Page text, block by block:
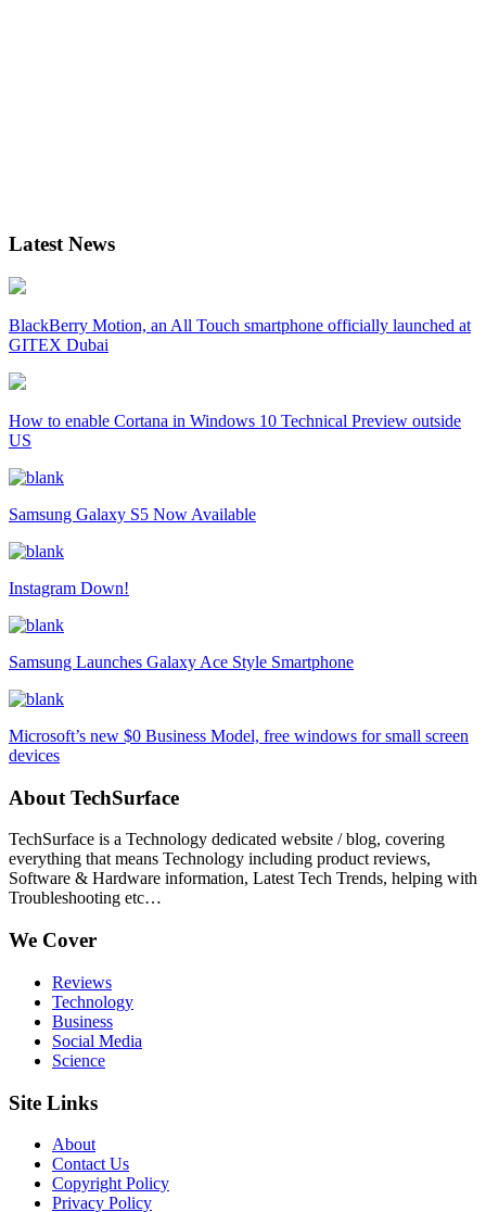
Latest News
BlackBerry Motion, an All Touch smartphone officially launched at
GITEX Dubai
How to enable Cortana in Windows 10 Technical Preview outside
US
Samsung Galaxy S5 Now Available
Instagram Down!
Samsung Launches Galaxy Ace Style Smartphone
Microsoft’s new $0 Business Model, free windows for small screen
devices
About TechSurface
TechSurface is a Technology dedicated website / blog, covering
everything that means Technology including product reviews,
Software & Hardware information, Latest Tech Trends, helping with
Troubleshooting etc…
We Cover
Reviews
Technology
Business
Social Media
Science
Site Links
About
Contact Us
Copyright Policy
Privacy Policy